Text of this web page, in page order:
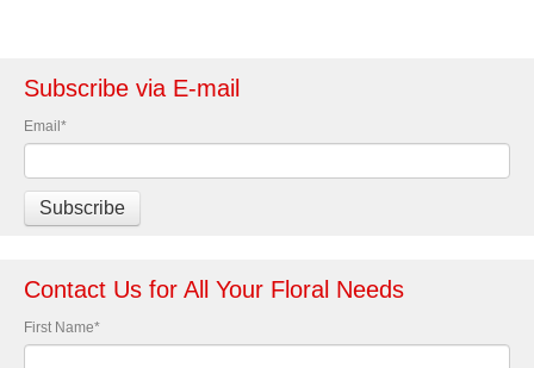
Subscribe via E-mail
Email *
Contact Us for All Your Floral Needs
First Name*